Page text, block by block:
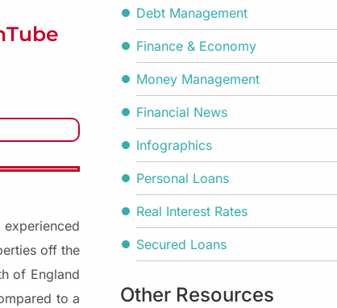
off the
of England
to a
Debt Management
Finance & Economy
Money Management
Financial News
Infographics
Personal Loans
Real Interest Rates
Secured Loans
Other Resources